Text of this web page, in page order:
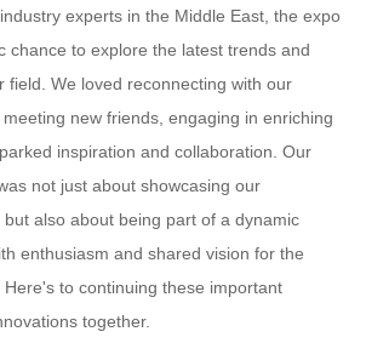
experts in the Middle East, the expo
chance to explore the latest trends and
field. We loved reconnecting with our
new friends, engaging in enriching
inspiration and collaboration. Our
not just about showcasing our
also about being part of a dynamic
enthusiasm and shared vision for the
to continuing these important
together.